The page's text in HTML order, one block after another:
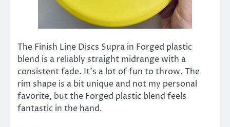
The Finish Line Discs Supra in Forged plastic
blend is a reliably straight midrange with a
consistent fade. It’s a lot of fun to throw. The
rim shape is a bit unique and not my personal
favorite, but the Forged plastic blend feels
fantastic in the hand.